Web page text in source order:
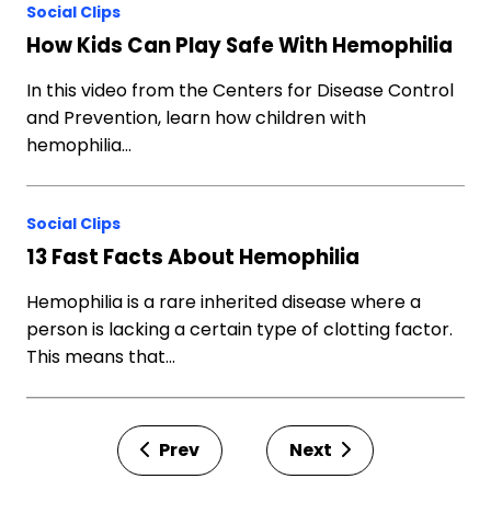
Social Clips
How Kids Can Play Safe With Hemophilia
In this video from the Centers for Disease Control
and Prevention, learn how children with
hemophilia…
Social Clips
13 Fast Facts About Hemophilia
Hemophilia is a rare inherited disease where a
person is lacking a certain type of clotting factor.
This means that…
Prev Next